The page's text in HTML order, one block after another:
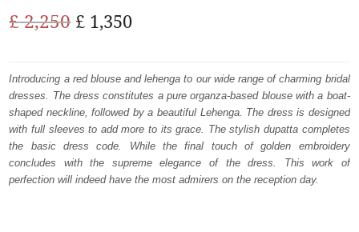
WALIMA
£2,250 Original
was:
£ 2,250.
£ 1,350Current
is:
£ 1,350.
Introducing a red blouse and lehenga to our wide range of charming bridal
dresses. The dress constitutes a pure organza-based blouse with a boat-
shaped neckline, followed by a beautiful Lehenga. The dress is designed
with full sleeves to add more to its grace. The stylish dupatta completes
the basic dress code. While the final touch of golden embroidery
concludes with the supreme elegance of the dress. This work of
perfection will indeed have the most admirers on the reception day.